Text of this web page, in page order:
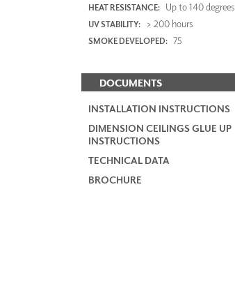
HEAT RESISTANCE: Up to 140 degrees
UV STABILITY: > 200 hours
SMOKE DEVELOPED: 75
DOCUMENTS
INSTALLATION INSTRUCTIONS
DIMENSION CEILINGS GLUE UP
INSTRUCTIONS
TECHNICAL DATA
BROCHURE